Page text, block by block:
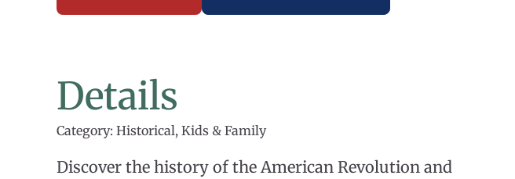
Details
Category: Historical, Kids & Family
Discover the history of the American Revolution and